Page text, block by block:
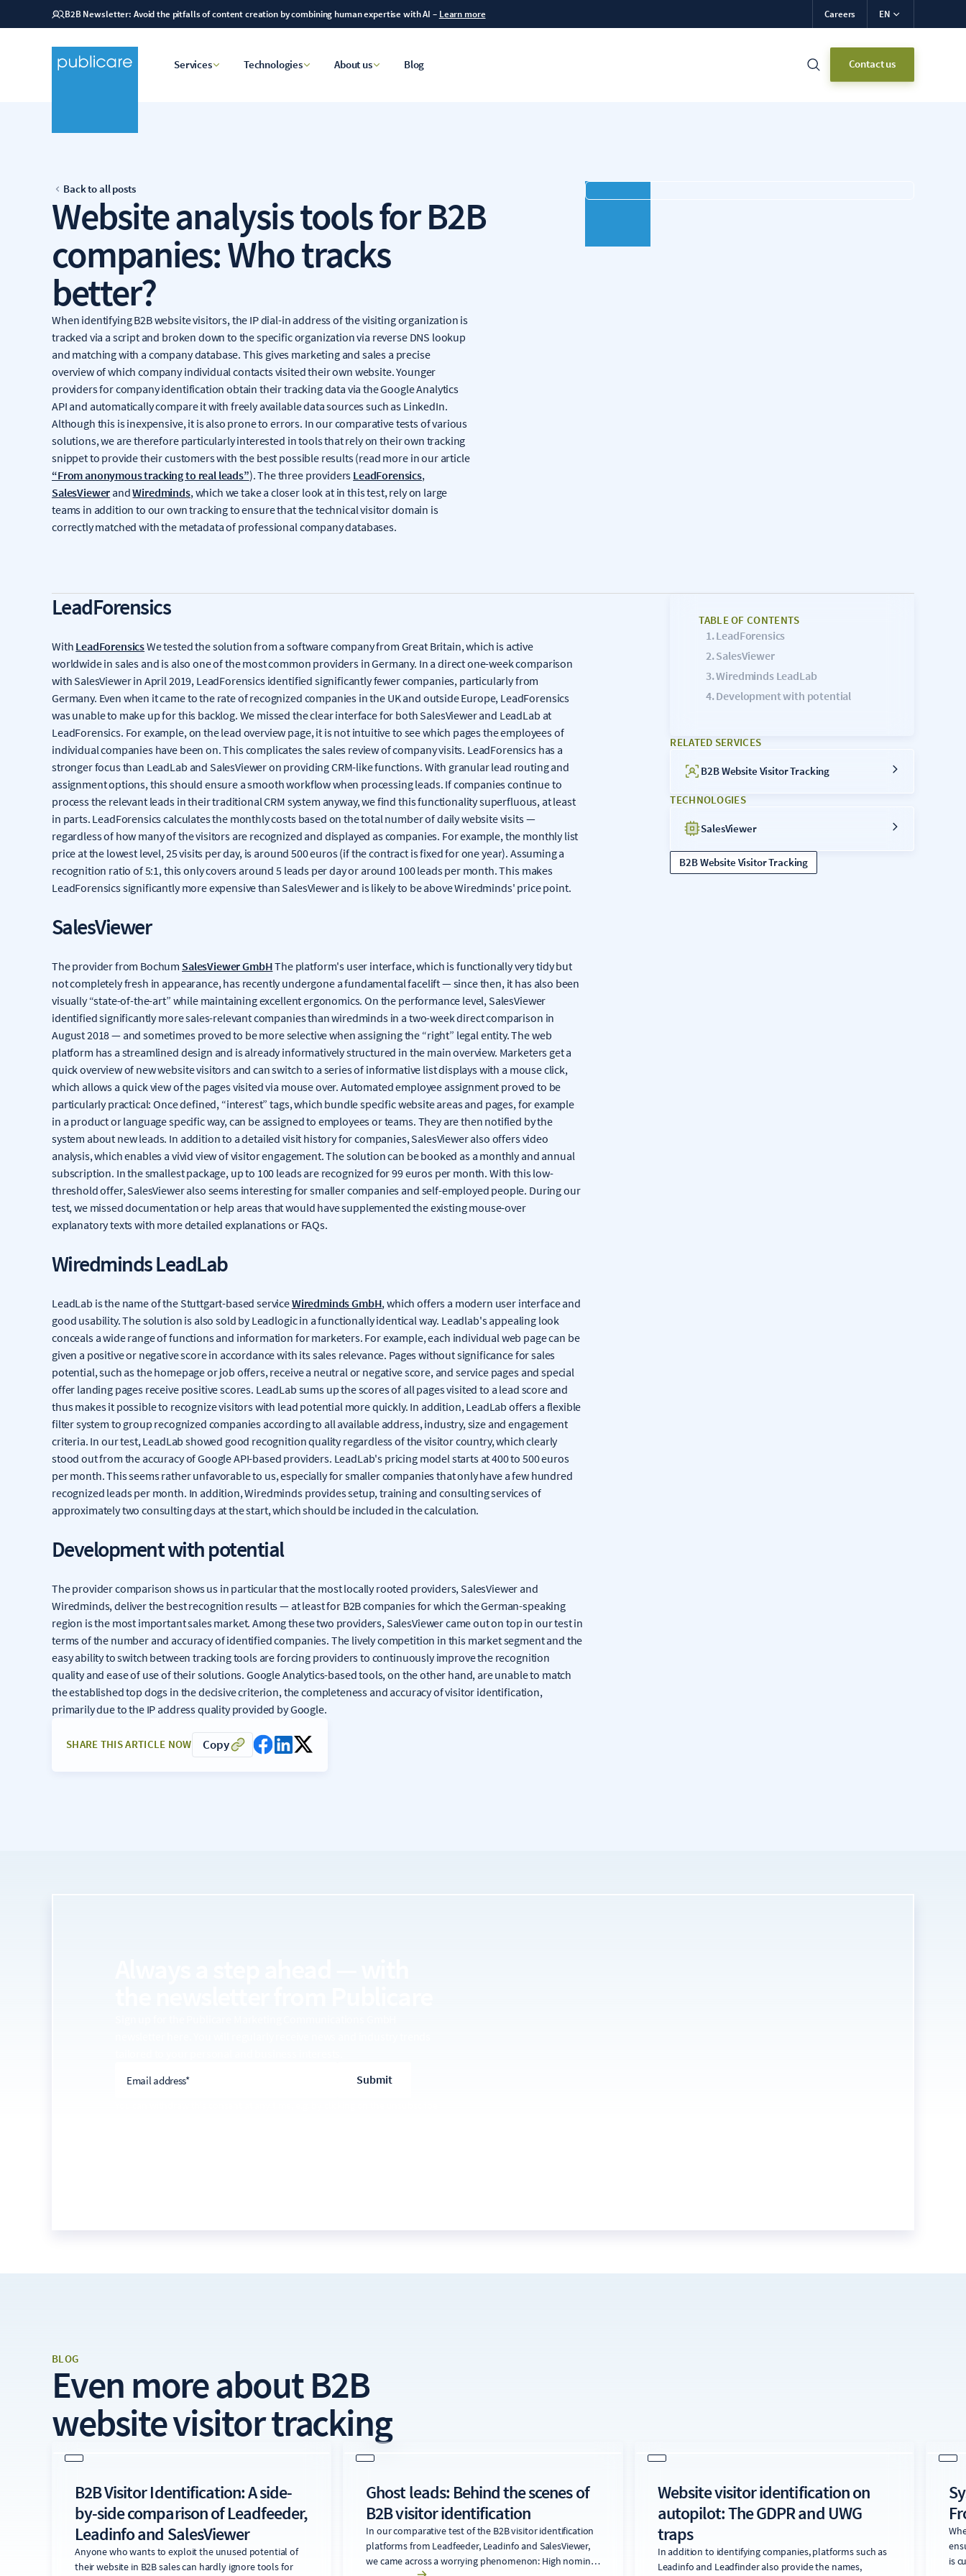
B2B Newsletter: Avoid the pitfalls of content creation by combining human expertise with AI – Learn more Careers EN
Services Technologies About us Blog Contact us
Back to all posts
Website analysis tools for B2B
companies: Who tracks
better?
When identifying B2B website visitors, the IP dial-in address of the visiting organization is
tracked via a script and broken down to the specific organization via reverse DNS lookup
and matching with a company database. This gives marketing and sales a precise
overview of which company individual contacts visited their own website. Younger
providers for company identification obtain their tracking data via the Google Analytics
API and automatically compare it with freely available data sources such as LinkedIn.
Although this is inexpensive, it is also prone to errors. In our comparative tests of various
solutions, we are therefore particularly interested in tools that rely on their own tracking
snippet to provide their customers with the best possible results (read more in our article
“From anonymous tracking to real leads”). The three providers LeadForensics,
SalesViewer andWiredminds, which we take a closer look at in this test, rely on large
teams in addition to our own tracking to ensure that the technical visitor domain is
correctly matched with the metadata of professional company databases.
LeadForensics
With LeadForensicsWe tested the solution from a software company from Great Britain, which is active
worldwide in sales and is also one of the most common providers in Germany. In a direct one-week comparison
with SalesViewer in April 2019, LeadForensics identified significantly fewer companies, particularly from
Germany. Even when it came to the rate of recognized companies in the UK and outside Europe, LeadForensics
was unable to make up for this backlog. We missed the clear interface for both SalesViewer and LeadLab at
LeadForensics. For example, on the lead overview page, it is not intuitive to see which pages the employees of
individual companies have been on. This complicates the sales review of company visits. LeadForensics has a
stronger focus than LeadLab and SalesViewer on providing CRM-like functions. With granular lead routing and
assignment options, this should ensure a smooth workflow when processing leads. If companies continue to
process the relevant leads in their traditional CRM system anyway, we find this functionality superfluous, at least
in parts. LeadForensics calculates the monthly costs based on the total number of daily website visits —
regardless of how many of the visitors are recognized and displayed as companies. For example, the monthly list
price at the lowest level, 25 visits per day, is around 500 euros (if the contract is fixed for one year). Assuming a
recognition ratio of 5:1, this only covers around 5 leads per day or around 100 leads per month. This makes
LeadForensics significantly more expensive than SalesViewer and is likely to be above Wiredminds' price point.
SalesViewer
The provider from Bochum SalesViewer GmbHThe platform's user interface, which is functionally very tidy but
not completely fresh in appearance, has recently undergone a fundamental facelift — since then, it has also been
visually “state-of-the-art” while maintaining excellent ergonomics. On the performance level, SalesViewer
identified significantly more sales-relevant companies than wiredminds in a two-week direct comparison in
August 2018 — and sometimes proved to be more selective when assigning the “right” legal entity. The web
platform has a streamlined design and is already informatively structured in the main overview. Marketers get a
quick overview of new website visitors and can switch to a series of informative list displays with a mouse click,
which allows a quick view of the pages visited via mouse over. Automated employee assignment proved to be
particularly practical: Once defined, “interest” tags, which bundle specific website areas and pages, for example
in a product or language specific way, can be assigned to employees or teams. They are then notified by the
system about new leads. In addition to a detailed visit history for companies, SalesViewer also offers video
analysis, which enables a vivid view of visitor engagement. The solution can be booked as a monthly and annual
subscription. In the smallest package, up to 100 leads are recognized for 99 euros per month. With this low-
threshold offer, SalesViewer also seems interesting for smaller companies and self-employed people. During our
test, we missed documentation or help areas that would have supplemented the existing mouse-over
explanatory texts with more detailed explanations or FAQs.
Wiredminds LeadLab
LeadLab is the name of the Stuttgart-based serviceWiredminds GmbH, which offers a modern user interface and
good usability. The solution is also sold by Leadlogic in a functionally identical way. Leadlab's appealing look
conceals a wide range of functions and information for marketers. For example, each individual web page can be
given a positive or negative score in accordance with its sales relevance. Pages without significance for sales
potential, such as the homepage or job offers, receive a neutral or negative score, and service pages and special
offer landing pages receive positive scores. LeadLab sums up the scores of all pages visited to a lead score and
thus makes it possible to recognize visitors with lead potential more quickly. In addition, LeadLab offers a flexible
filter system to group recognized companies according to all available address, industry, size and engagement
criteria. In our test, LeadLab showed good recognition quality regardless of the visitor country, which clearly
stood out from the accuracy of Google API-based providers. LeadLab's pricing model starts at 400 to 500 euros
per month. This seems rather unfavorable to us, especially for smaller companies that only have a few hundred
recognized leads per month. In addition, Wiredminds provides setup, training and consulting services of
approximately two consulting days at the start, which should be included in the calculation.
Development with potential
The provider comparison shows us in particular that the most locally rooted providers, SalesViewer and
Wiredminds, deliver the best recognition results — at least for B2B companies for which the German-speaking
region is the most important sales market. Among these two providers, SalesViewer came out on top in our test in
terms of the number and accuracy of identified companies. The lively competition in this market segment and the
easy ability to switch between tracking tools are forcing providers to continuously improve the recognition
quality and ease of use of their solutions. Google Analytics-based tools, on the other hand, are unable to match
the established top dogs in the decisive criterion, the completeness and accuracy of visitor identification,
primarily due to the IP address quality provided by Google.
SHARE THIS ARTICLE NOW Copy
TABLE OF CONTENTS
LeadForensics
SalesViewer
Wiredminds LeadLab
Development with potential
RELATED SERVICES
B2B Website Visitor Tracking
TECHNOLOGIES
SalesViewer
B2B Website Visitor Tracking
Email address*
BLOG
Even more aboutB2B
website visitor tracking
B2B Visitor Identification: A side-
by-side comparison of Leadfeeder,
Leadinfo and SalesViewer
Anyone who wants to exploit the unused potential of
their website in B2B sales can hardly ignore tools for
Ghost leads: Behind the scenes of
B2B visitor identification
In our comparative test of the B2B visitor identification
platforms from Leadfeeder, Leadinfo and SalesViewer,
we came across a worrying phenomenon: High nominal
Website visitor identification on
autopilot: The GDPR and UWG
traps
In addition to identifying companies, platforms such as
Leadinfo and Leadfinder also provide the names,
is